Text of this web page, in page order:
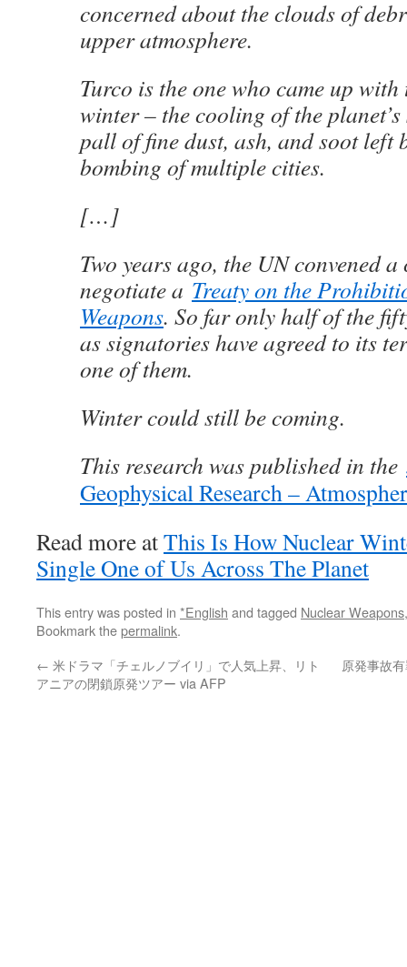
concerned about the clouds of
upper atmosphere.
Turco is the one who came up
winter – the cooling of the
pall of fine dust, ash, and soot left
bombing of multiple cities.
[…]
Two years ago, the UN convened a
negotiate a Treaty on the
Weapons. So far only half of the
as signatories have agreed to its
one of them.
Winter could still be coming.
This research was published in the
Geophysical Research –
Read more atThis Is How Nuclear
Single One of Us Across The Planet
This entry was posted in *English and tagged Nuclear Weapons
Bookmark thepermalink.
← 米ドラマ「チェルノブイリ」で人気上昇、リト
アニアの閉鎖原発ツアー via AFP
原発事故